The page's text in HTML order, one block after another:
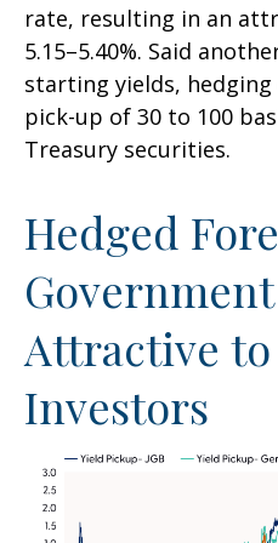
rate, resulting in an
5.15–5.40%. Said
starting yields, hedging
pick-up of 30 to 100
Treasury securities.
Hedged
Attractive to
Investors